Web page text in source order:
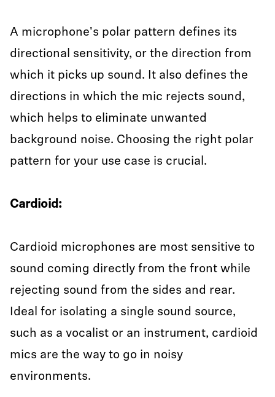
A microphone's polar pattern defines its
directional sensitivity, or the direction from
which it picks up sound. It also defines the
directions in which the mic rejects sound,
which helps to eliminate unwanted
background noise. Choosing the right polar
pattern for your use case is crucial.
Cardioid:
Cardioid microphones are most sensitive to
sound coming directly from the front while
rejecting sound from the sides and rear.
Ideal for isolating a single sound source,
such as a vocalist or an instrument, cardioid
mics are the way to go in noisy
environments.